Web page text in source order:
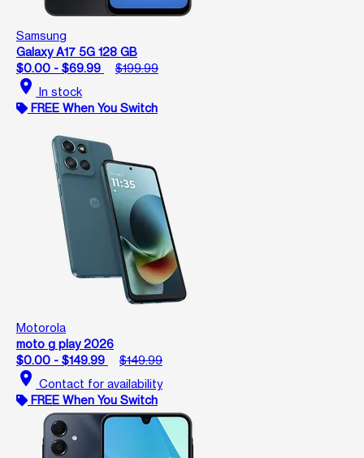
Samsung
Galaxy A17 5G 128 GB
$0.00 - $69.99
$199.99
location_on In stock
FREE When You Switch
Motorola
moto g play 2026
$0.00 - $149.99
$149.99
location_on Contact for availability
FREE When You Switch